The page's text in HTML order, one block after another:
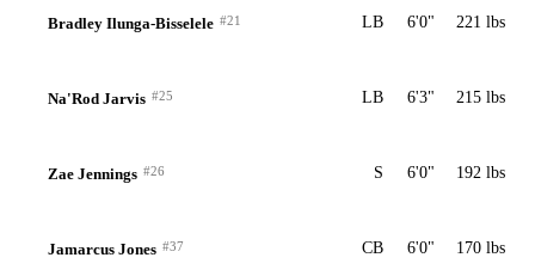
Bradley Ilunga-Bisselele #21 LB 6'0" 221 lbs
Na'Rod Jarvis #25 LB 6'3" 215 lbs
Zae Jennings #26 S 6'0" 192 lbs
Jamarcus Jones #37 CB 6'0" 170 lbs